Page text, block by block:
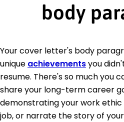
body
Your cover letter's body
unique achievementsyou
resume. There's so much you
share your long-term career
demonstrating your work
job, or narrate the story of